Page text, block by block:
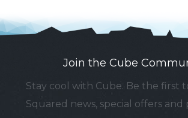
Join the Cube
Stay cool with Cube. Be the first
Squared news, special offers and